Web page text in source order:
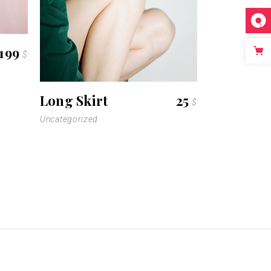
$
Long Skirt 25$
Uncategorized